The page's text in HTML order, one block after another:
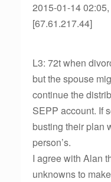
2015-01-14
[67.61.217.44]
L3: 72t when
but the spouse
continue the
SEPP account. If
busting their plan
person’s.
I agree with Alan
unknowns to